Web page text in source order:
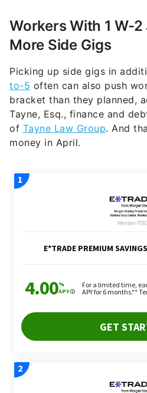
Workers With 1 W-2
More Side Gigs
Picking up side gigs in
to-5 often can also push
bracket than they planned,
Tayne, Esq., finance and
of Tayne Law Group. And
money in April.